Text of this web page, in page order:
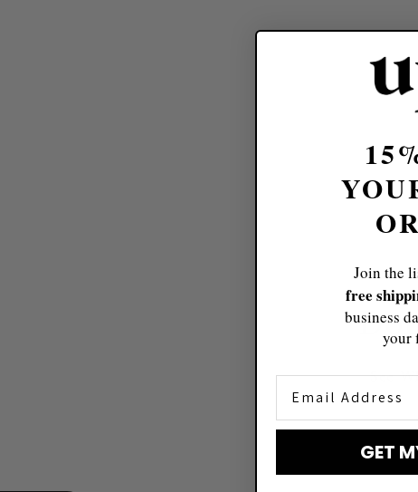
See
Join the
free
business
your
GET